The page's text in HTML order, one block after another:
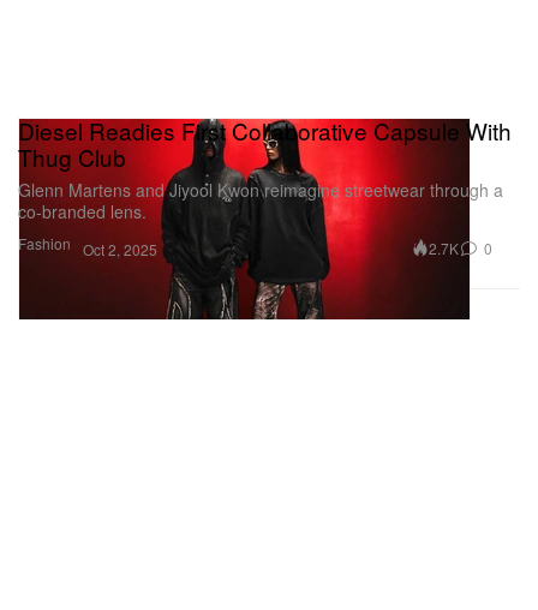
Fashion
Diesel Readies First Collaborative Capsule With
Thug Club
Glenn Martens and Jiyool Kwon reimagine streetwear through a
co-branded lens.
Oct 2, 2025 2.7K 0